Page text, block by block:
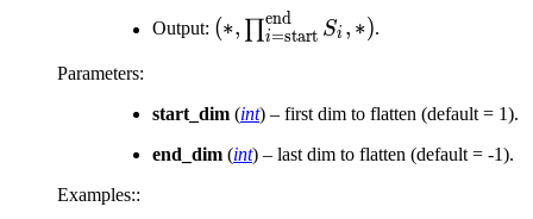
S_{\text{end}}, *)
Output: (*,
(∗, ∏i=start
end Si , ∗).
Parameters:
start_dim (int) – first dim to flatten (default = 1).
end_dim (int) – last dim to flatten (default = -1).
Examples::